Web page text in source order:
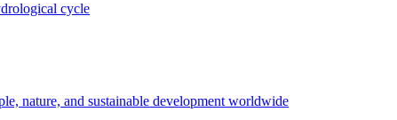
cycle
nature, and sustainable development worldwide